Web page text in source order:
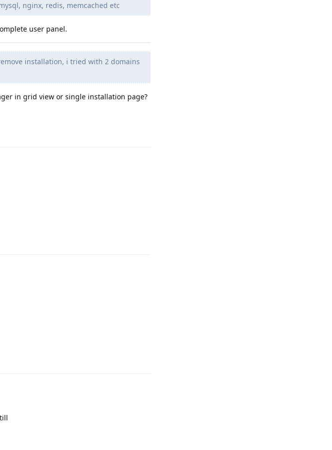
nginx, redis, memcached etc
user panel.
installation, i tried with 2 domains
in grid view or single installation page?